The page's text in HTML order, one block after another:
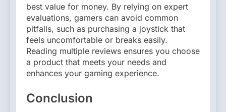
best value for money. By relying on expert
evaluations, gamers can avoid common
pitfalls, such as purchasing a joystick that
feels uncomfortable or breaks easily.
Reading multiple reviews ensures you choose
a product that meets your needs and
enhances your gaming experience.
Conclusion